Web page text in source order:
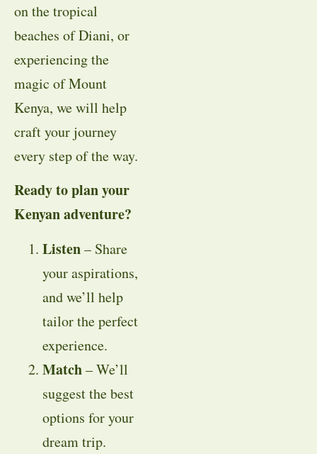
on the tropical
beaches of Diani, or
experiencing the
magic of Mount
Kenya, we will help
craft your journey
every step of the way.
Ready to plan your
Kenyan adventure?
Listen– Share
your aspirations,
and we’ll help
tailor the perfect
experience.
Match– We’ll
suggest the best
options for your
dream trip.